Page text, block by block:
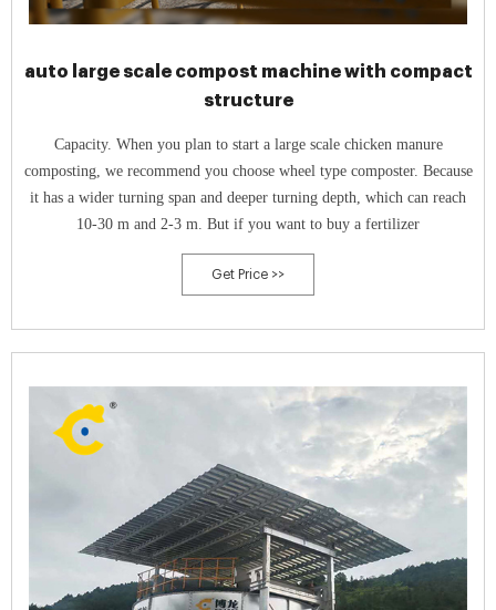
auto large scale compost machine with compact
structure
Capacity. When you plan to start a large scale chicken manure
composting, we recommend you choose wheel type composter. Because
it has a wider turning span and deeper turning depth, which can reach
10-30 m and 2-3 m. But if you want to buy a fertilizer
Get Price >>